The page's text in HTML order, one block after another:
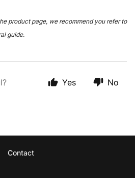
product page, we recommend you refer to
guide.
Yes No
Contact